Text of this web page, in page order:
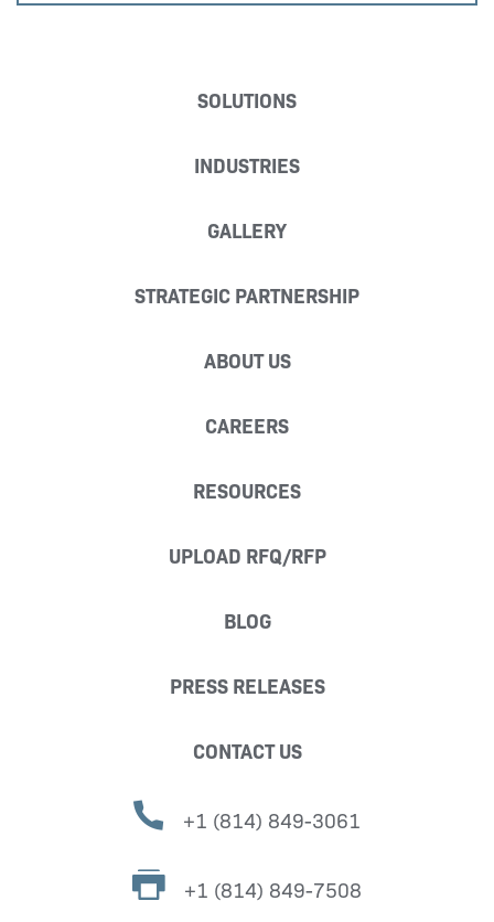
SOLUTIONS
INDUSTRIES
GALLERY
STRATEGIC PARTNERSHIP
ABOUT US
CAREERS
RESOURCES
UPLOAD RFQ/RFP
BLOG
PRESS RELEASES
CONTACT US
+1 (814) 849-3061
+1 (814) 849-7508